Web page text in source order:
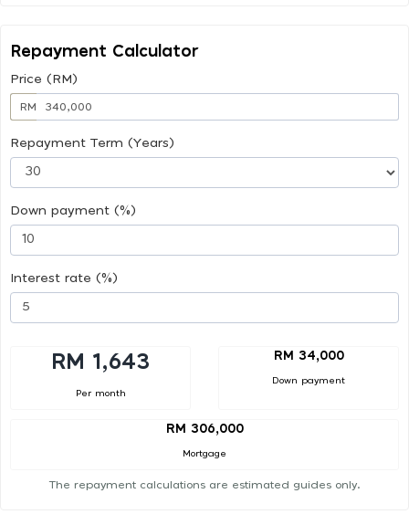
Repayment Calculator
Price (RM)
RM
Repayment Term (Years)
Down payment (%)
Interest rate (%)
RM 1,643
Per month
RM 34,000
Down payment
RM 306,000
Mortgage
The repayment calculations are estimated guides only.